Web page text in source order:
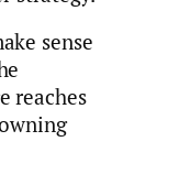
sense
reaches